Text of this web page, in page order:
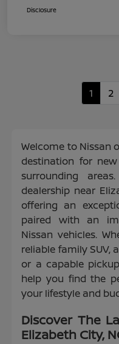
Disclosure
1 2
Welcome to Nissan
destination for
surrounding
dealership near
offering an
paired with an
Nissan vehicles.
reliable family SUV,
or a capable
help you find the
your lifestyle and
Discover The
Elizabeth City,